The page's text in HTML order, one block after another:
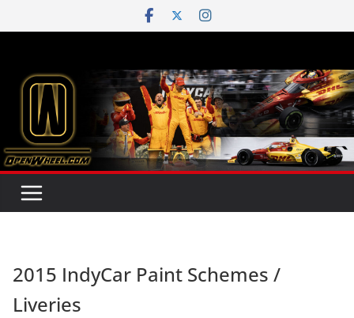
to
2015 IndyCar Paint Schemes /
Liveries